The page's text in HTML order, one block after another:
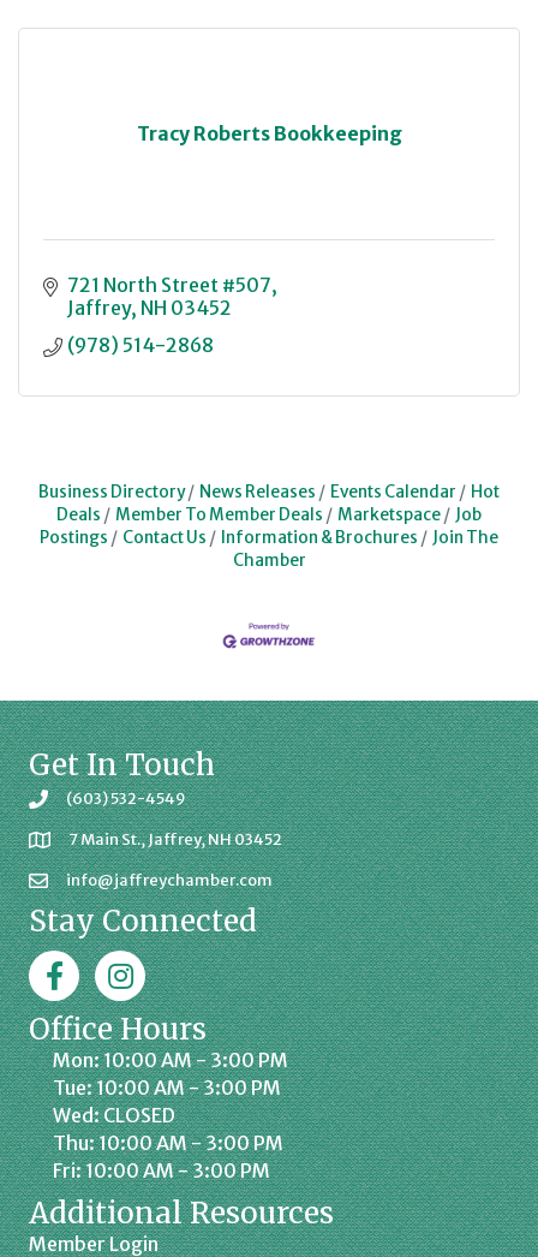
Tracy Roberts Bookkeeping
721 North Street #507
Jaffrey NH 03452
(978) 514-2868
Business Directory News Releases Events Calendar
Hot
Deals
Member To Member Deals Marketspace
Job
Postings
Contact Us Information & Brochures
Join The
Chamber
Get In Touch
(603) 532-4549
7 Main St., Jaffrey, NH 03452
info@jaffreychamber.com
Stay Connected
FacebookJaffrey Chamber on Instagram
Office Hours
Mon: 10:00 AM - 3:00 PM
Tue: 10:00 AM - 3:00 PM
Wed: CLOSED
Thu: 10:00 AM - 3:00 PM
Fri: 10:00 AM - 3:00 PM
Additional Resources
Member Login